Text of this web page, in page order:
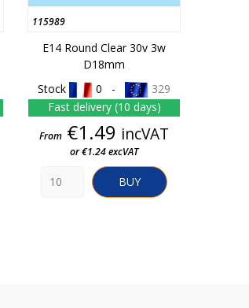
115989
E14 Round Clear 30v 3w
D18mm
Stock
0 -
329
Fast delivery (10 days)
Price
From €1.49 incVAT
or €1.24 excVAT
BUY